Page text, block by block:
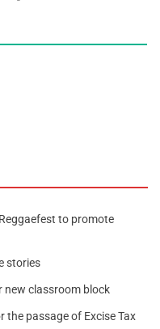
to promote
stories
new classroom block
the passage of Excise Tax